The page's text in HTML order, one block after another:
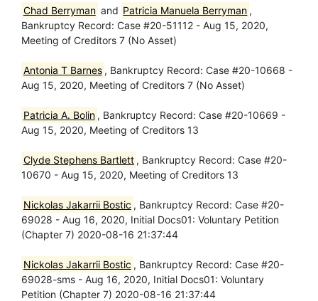
Chad Berryman and Patricia Manuela Berryman ,
Bankruptcy Record: Case #20-51112 - Aug 15, 2020,
Meeting of Creditors 7 (No Asset)
Antonia T Barnes , Bankruptcy Record: Case #20-10668 -
Aug 15, 2020, Meeting of Creditors 7 (No Asset)
Patricia A. Bolin , Bankruptcy Record: Case #20-10669 -
Aug 15, 2020, Meeting of Creditors 13
Clyde Stephens Bartlett , Bankruptcy Record: Case #20-
10670 - Aug 15, 2020, Meeting of Creditors 13
Nickolas Jakarrii Bostic , Bankruptcy Record: Case #20-
69028 - Aug 16, 2020, Initial Docs01: Voluntary Petition
(Chapter 7) 2020-08-16 21:37:44
Nickolas Jakarrii Bostic , Bankruptcy Record: Case #20-
69028-sms - Aug 16, 2020, Initial Docs01: Voluntary
Petition (Chapter 7) 2020-08-16 21:37:44